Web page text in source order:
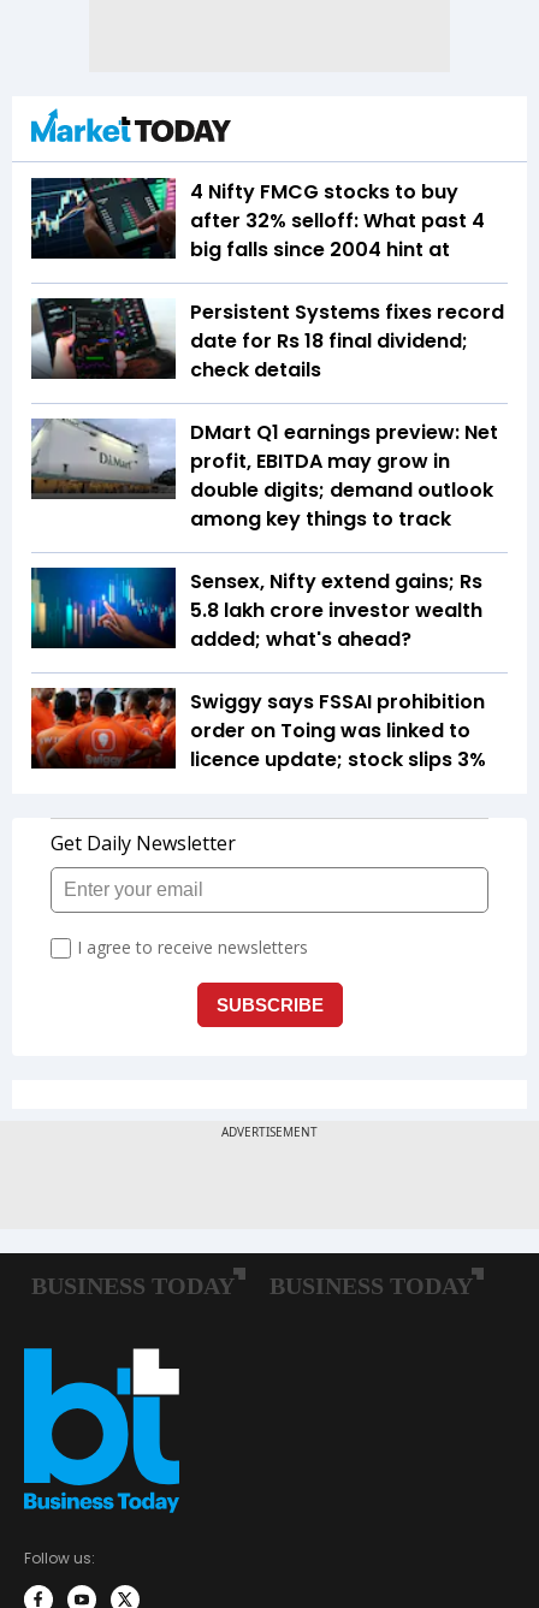
4 Nifty FMCG stocks to buy
after 32% selloff: What past 4
big falls since 2004 hint at
Persistent Systems fixes record
date for Rs 18 final dividend;
check details
DMart Q1 earnings preview: Net
profit, EBITDA may grow in
double digits; demand outlook
among key things to track
Sensex, Nifty extend gains; Rs
5.8 lakh crore investor wealth
added; what's ahead?
Swiggy says FSSAI prohibition
order on Toing was linked to
licence update; stock slips 3%
Follow us: